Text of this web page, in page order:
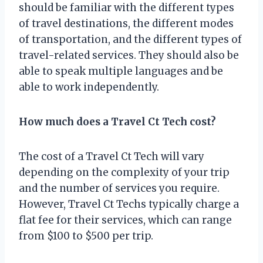
should be familiar with the different types
of travel destinations, the different modes
of transportation, and the different types of
travel-related services. They should also be
able to speak multiple languages and be
able to work independently.
How much does a Travel Ct Tech cost?
The cost of a Travel Ct Tech will vary
depending on the complexity of your trip
and the number of services you require.
However, Travel Ct Techs typically charge a
flat fee for their services, which can range
from $100 to $500 per trip.